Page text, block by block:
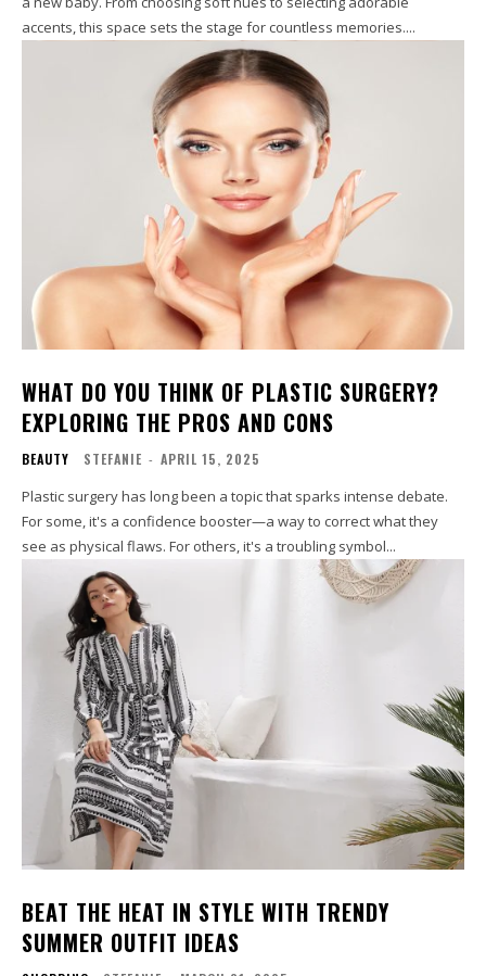
accents, this space sets the stage for countless memories....
WHAT DO YOU THINK OF PLASTIC SURGERY?
EXPLORING THE PROS AND CONS
BEAUTY STEFANIE - APRIL 15, 2025
Plastic surgery has long been a topic that sparks intense debate.
For some, it's a confidence booster—a way to correct what they
see as physical flaws. For others, it's a troubling symbol...
BEAT THE HEAT IN STYLE WITH TRENDY
SUMMER OUTFIT IDEAS